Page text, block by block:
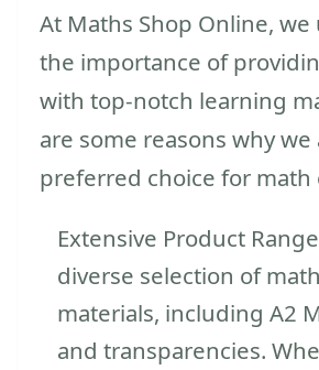
At Maths Shop Online,
the importance of
with top-notch learning
are some reasons why we
preferred choice for math
Extensive Product
diverse selection of
materials, including A2
and transparencies.